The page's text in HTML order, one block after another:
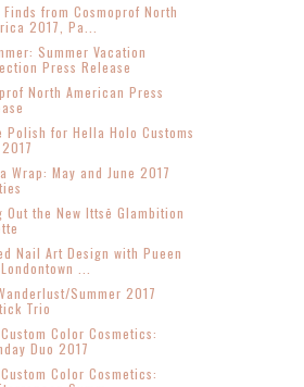
Finds from Cosmoprof North
2017, Pa...
Summer Vacation
Press Release
North American Press
Polish for Hella Holo Customs
Wrap: May and June 2017
Out the New Ittsē Glambition
Nail Art Design with Pueen
...
Summer 2017
Trio
Color Cosmetics:
Duo 2017
Color Cosmetics: